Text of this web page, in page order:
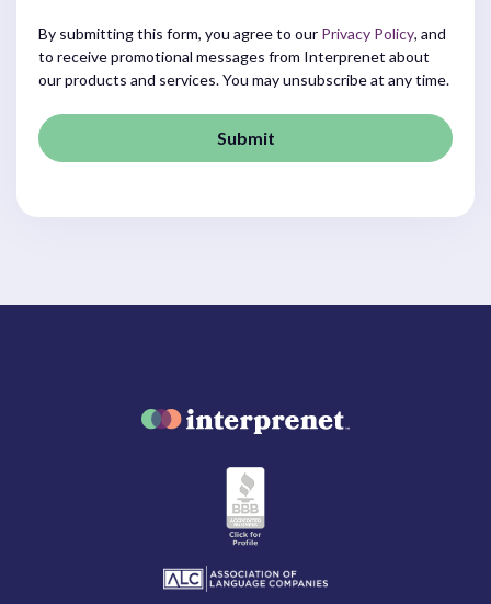
By submitting this form, you agree to our Privacy Policy, and
to receive promotional messages from Interprenet about
our products and services. You may unsubscribe at any time.